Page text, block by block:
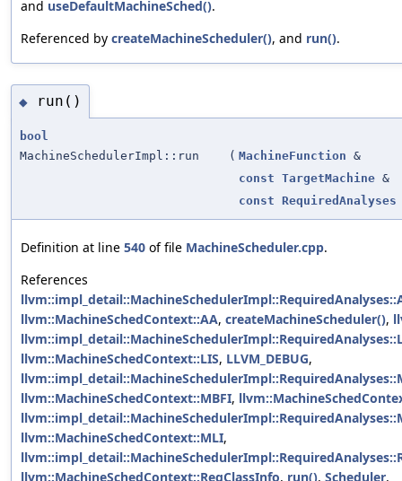
and useDefaultMachineSched().
Referenced by createMachineScheduler(), and run().
◆ run()
bool
MachineSchedulerImpl::run
( MachineFunction &
const TargetMachine &
const RequiredAnalyses
Definition at line 540 of file MachineScheduler.cpp.
References
llvm::MachineSchedContext::AA, createMachineScheduler(),
llvm::MachineSchedContext::LIS, LLVM_DEBUG,
llvm::MachineSchedContext::MBFI,
llvm::MachineSchedContext::MLI,
llvm::MachineSchedContext::RegClassInfo, run(), Scheduler,